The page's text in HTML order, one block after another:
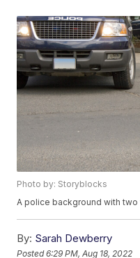
Photo by: Storyblocks
A police background with
By: Sarah Dewberry
Posted6:29 PM, Aug 18, 2022